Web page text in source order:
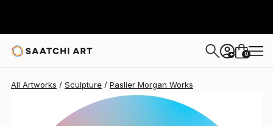
+ 0
All Artworks Sculpture Paslier Morgan Works